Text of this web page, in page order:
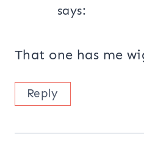
says:
That one has me
Reply